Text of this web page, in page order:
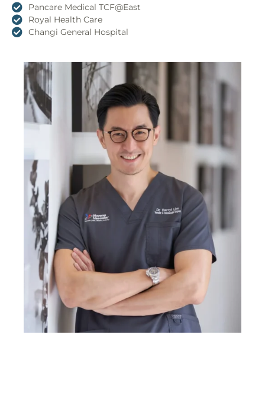
Pancare Medical TCF@East
Royal Health Care
Changi General Hospital